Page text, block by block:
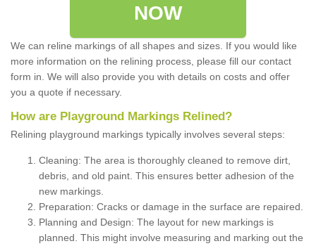
NOW
We can reline markings of all shapes and sizes. If you would like
more information on the relining process, please fill our contact
form in. We will also provide you with details on costs and offer
you a quote if necessary.
How are Playground Markings Relined?
Relining playground markings typically involves several steps:
Cleaning: The area is thoroughly cleaned to remove dirt,
debris, and old paint. This ensures better adhesion of the
new markings.
Preparation: Cracks or damage in the surface are repaired.
Planning and Design: The layout for new markings is
planned. This might involve measuring and marking out the